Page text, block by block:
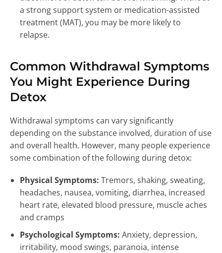
a strong support system or medication-assisted
treatment (MAT), you may be more likely to
relapse.
Common Withdrawal Symptoms
You Might Experience During
Detox
Withdrawal symptoms can vary significantly
depending on the substance involved, duration of use
and overall health. However, many people experience
some combination of the following during detox:
Physical Symptoms: Tremors, shaking, sweating,
headaches, nausea, vomiting, diarrhea, increased
heart rate, elevated blood pressure, muscle aches
and cramps
Psychological Symptoms: Anxiety, depression,
irritability, mood swings, paranoia, intense